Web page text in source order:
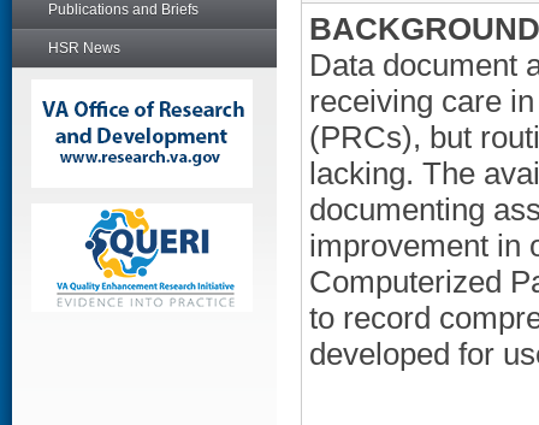
Publications and Briefs
HSR News
Data document
receiving care
(PRCs), but
lacking. The
documenting
improvement in
Computerized
to record
developed for